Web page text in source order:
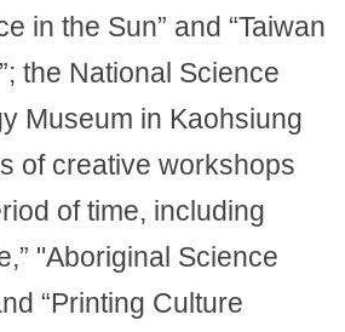
in the Sun” and “Taiwan
the National Science
Museum in Kaohsiung
of creative workshops
of time, including
"Aboriginal Science
“Printing Culture